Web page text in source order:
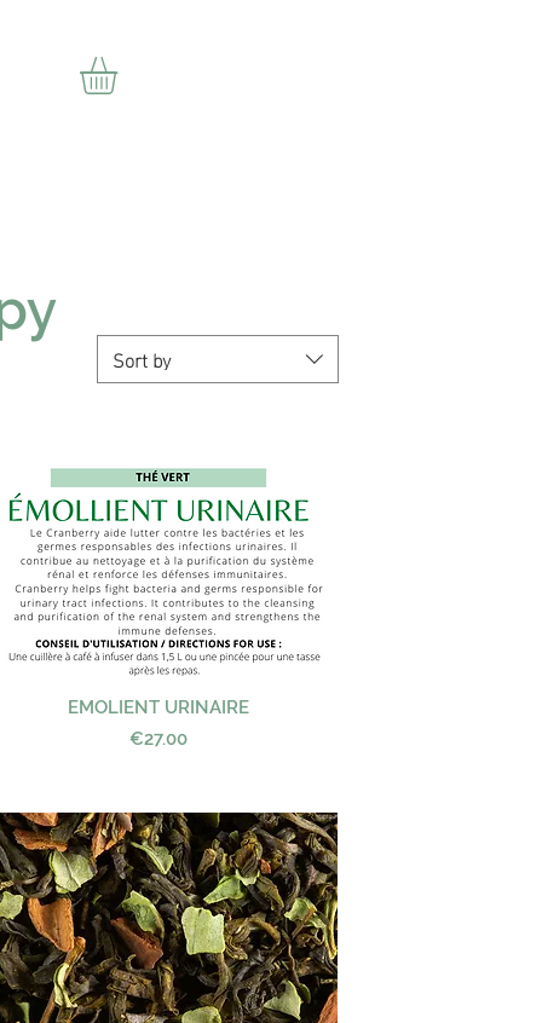
Sort by
Quick View
EMOLIENT URINAIRE
Price
€27.00